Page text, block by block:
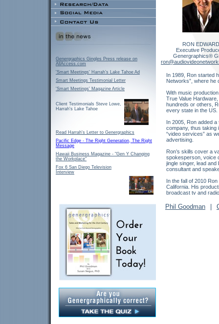
Genergraphics Gingles Press release on
AllAccess.com
'Smart Meetings' Harrah’s Lake Tahoe Ad
Smart Meetings Testimonial Letter
'Smart Meetings' Magazine Article
Client Testimonials Steve Lowe,
Harrah's Lake Tahoe
Read Harrah's Letter to Genergraphics
Pacific Edge - The Right Generation, The Right
Message
Hawaii Business Magazine - "Gen Y Changing
the Workplace"
Fox 6 San Diego Television
Interview
RON
Executive
Genergraphics®
In 1989, Ron started
Networks”, where he
With music
True Value
hundreds or others,
every state in the US.
In 2005, Ron added
company, thus taking
“video services” as
advertising.
Ron’s skills cover a
spokesperson, voice
jingle singer, lead
consultant and
In the fall of 2010
California. His
broadcast tv and
Phil Goodman